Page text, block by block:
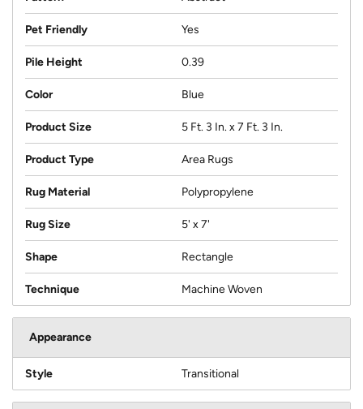
Pet Friendly Yes
Pile Height 0.39
Color Blue
Product Size 5 Ft. 3 In. x 7 Ft. 3 In.
Product Type Area Rugs
Rug Material Polypropylene
Rug Size 5' x 7'
Shape Rectangle
Technique Machine Woven
Appearance
Style Transitional